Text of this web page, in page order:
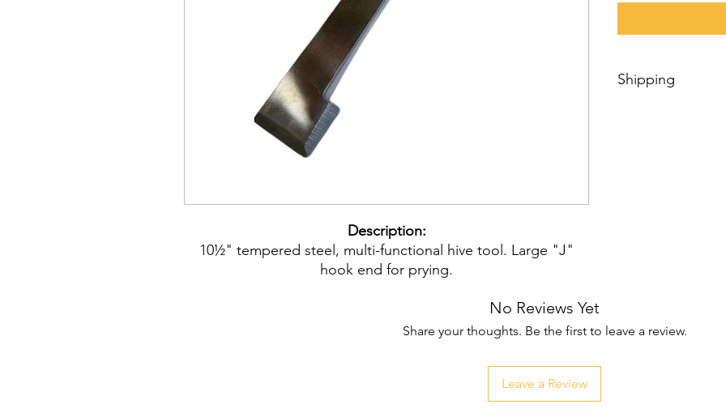
Description:
10½" tempered steel, multi-functional hive tool. Large "J"
hook end for prying.
Shipping
No Reviews Yet
Share your thoughts. Be the first to leave a review.
Leave a Review